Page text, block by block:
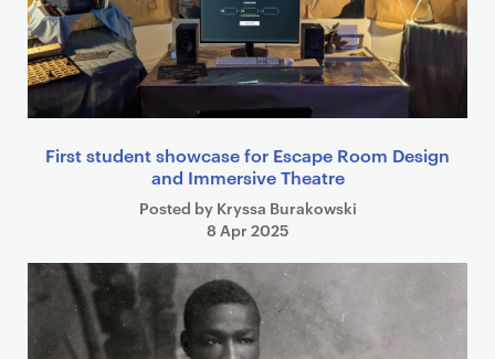
First student showcase for Escape Room Design
and Immersive Theatre
Posted by Kryssa Burakowski
8 Apr 2025